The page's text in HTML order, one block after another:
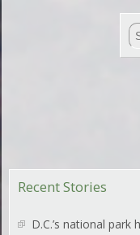
Recent Stories
D.C.’s national park